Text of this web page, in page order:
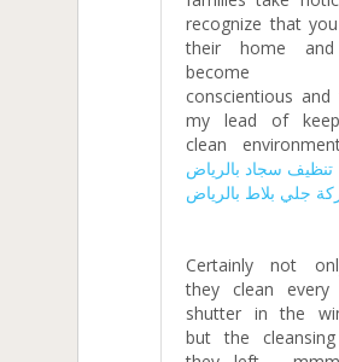
recognize that
their home
become
conscientious
my lead of
clean
تنظيف سجاد بالرياض
جلي بلاط بالرياض
Certainly not
they clean every
shutter in the
but the